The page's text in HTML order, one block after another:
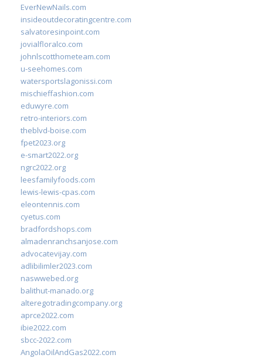
EverNewNails.com
insideoutdecoratingcentre.com
salvatoresinpoint.com
jovialfloralco.com
johnlscotthometeam.com
u-seehomes.com
watersportslagonissi.com
mischieffashion.com
eduwyre.com
retro-interiors.com
theblvd-boise.com
fpet2023.org
e-smart2022.org
ngrc2022.org
leesfamilyfoods.com
lewis-lewis-cpas.com
eleontennis.com
cyetus.com
bradfordshops.com
almadenranchsanjose.com
advocatevijay.com
adlibilimler2023.com
naswwebed.org
balithut-manado.org
alteregotradingcompany.org
aprce2022.com
ibie2022.com
sbcc-2022.com
AngolaOilAndGas2022.com